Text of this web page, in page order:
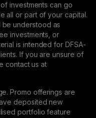
investments can go
all or part of your capital.
be understood as
investments, or
is intended for DFSA-
If you are unsure of
contact us at
Promo offerings are
deposited new
portfolio feature